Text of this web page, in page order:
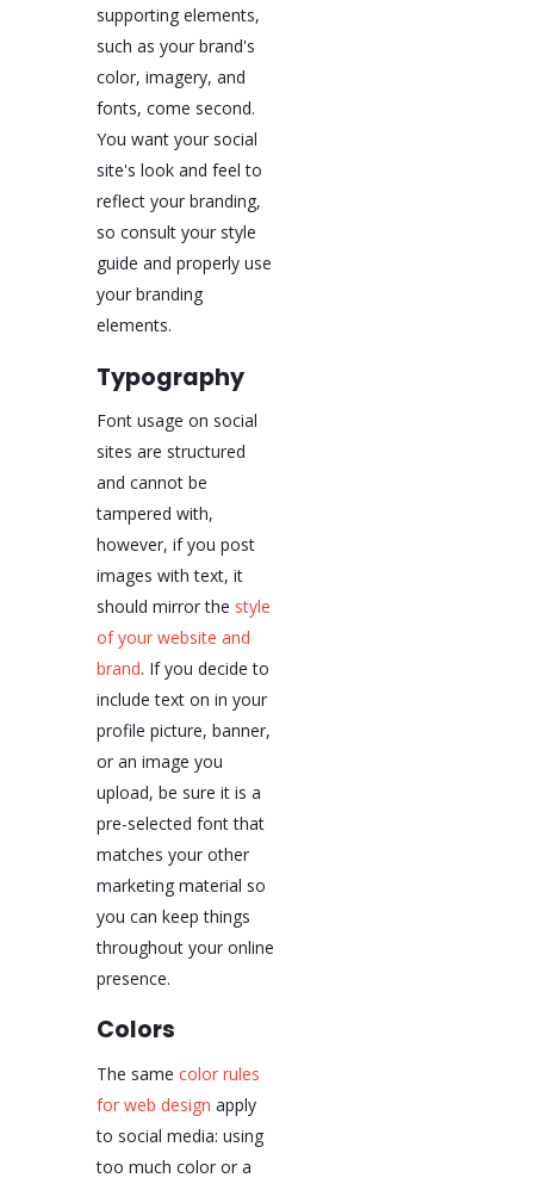
supporting elements,
such as your brand's
color, imagery, and
fonts, come second.
You want your social
site's look and feel to
reflect your branding,
so consult your style
guide and properly use
your branding
elements.
Typography
Font usage on social
sites are structured
and cannot be
tampered with,
however, if you post
images with text, it
should mirror the style
of your website and
brand. If you decide to
include text on in your
profile picture, banner,
or an image you
upload, be sure it is a
pre-selected font that
matches your other
marketing material so
you can keep things
throughout your online
presence.
Colors
The same color rules
for web design apply
to social media: using
too much color or a